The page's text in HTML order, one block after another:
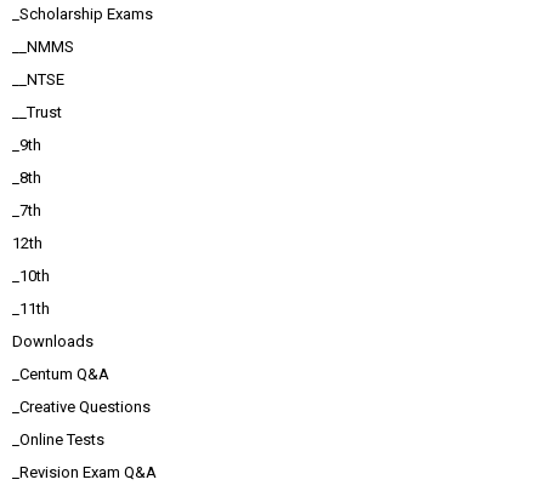
_Scholarship Exams
__NMMS
__NTSE
__Trust
_9th
_8th
_7th
12th
_10th
_11th
Downloads
_Centum Q&A
_Creative Questions
_Online Tests
_Revision Exam Q&A